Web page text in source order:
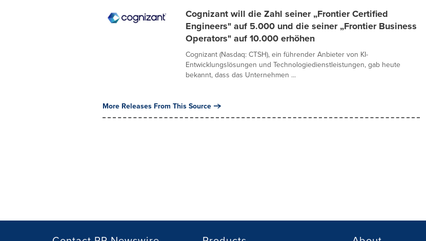
Cognizant will die Zahl seiner „Frontier Certified
Engineers" auf 5.000 und die seiner „Frontier Business
Operators" auf 10.000 erhöhen
Cognizant (Nasdaq: CTSH), ein führender Anbieter von KI-
Entwicklungslösungen und Technologiedienstleistungen, gab heute
bekannt, dass das Unternehmen ...
More Releases From This Source